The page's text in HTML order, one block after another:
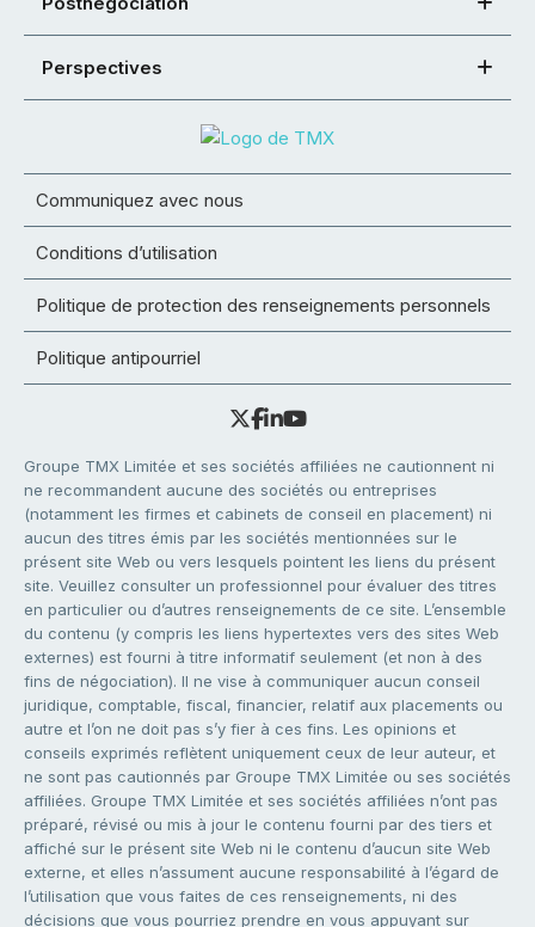
Perspectives
Communiquez avec nous
Conditions d’utilisation
Politique de protection des renseignements personnels
Politique antipourriel
Groupe TMX Limitée et ses sociétés affiliées ne cautionnent ni
ne recommandent aucune des sociétés ou entreprises
(notamment les firmes et cabinets de conseil en placement) ni
aucun des titres émis par les sociétés mentionnées sur le
présent site Web ou vers lesquels pointent les liens du présent
site. Veuillez consulter un professionnel pour évaluer des titres
en particulier ou d’autres renseignements de ce site. L’ensemble
du contenu (y compris les liens hypertextes vers des sites Web
externes) est fourni à titre informatif seulement (et non à des
fins de négociation). Il ne vise à communiquer aucun conseil
juridique, comptable, fiscal, financier, relatif aux placements ou
autre et l’on ne doit pas s’y fier à ces fins. Les opinions et
conseils exprimés reflètent uniquement ceux de leur auteur, et
ne sont pas cautionnés par Groupe TMX Limitée ou ses sociétés
affiliées. Groupe TMX Limitée et ses sociétés affiliées n’ont pas
préparé, révisé ou mis à jour le contenu fourni par des tiers et
affiché sur le présent site Web ni le contenu d’aucun site Web
externe, et elles n’assument aucune responsabilité à l’égard de
l’utilisation que vous faites de ces renseignements, ni des
décisions que vous pourriez prendre en vous appuyant sur